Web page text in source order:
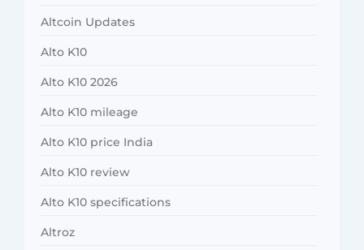
Altcoin Updates
Alto K10
Alto K10 2026
Alto K10 mileage
Alto K10 price India
Alto K10 review
Alto K10 specifications
Altroz